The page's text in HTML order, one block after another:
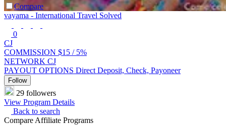
Compare
vayama - International Travel Solved
0
CJ
COMMISSION $15 / 5%
NETWORK CJ
PAYOUT OPTIONS Direct Deposit, Check, Payoneer
Follow
29 followers
View Program Details
Back to search
Compare Affiliate Programs